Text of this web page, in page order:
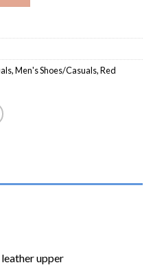
,Men's Shoes/Casuals,Red
upper